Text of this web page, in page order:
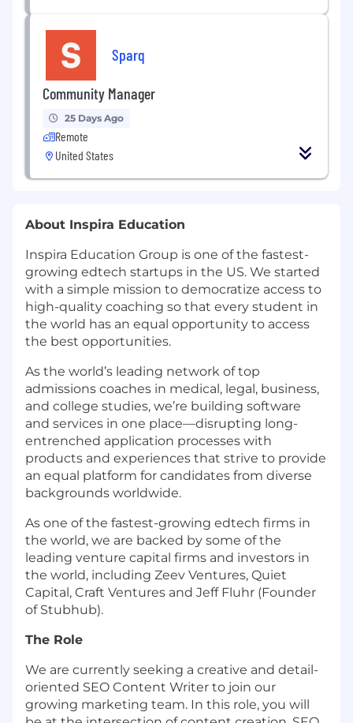
Sparq
Community Manager
25 Days Ago
Remote
United States
About Inspira Education
Inspira Education Group is one of the fastest-
growing edtech startups in the US. We started
with a simple mission to democratize access to
high-quality coaching so that every student in
the world has an equal opportunity to access
the best opportunities.
As the world’s leading network of top
admissions coaches in medical, legal, business,
and college studies, we’re building software
and services in one place—disrupting long-
entrenched application processes with
products and experiences that strive to provide
an equal platform for candidates from diverse
backgrounds worldwide.
As one of the fastest-growing edtech firms in
the world, we are backed by some of the
leading venture capital firms and investors in
the world, including Zeev Ventures, Quiet
Capital, Craft Ventures and Jeff Fluhr (Founder
of Stubhub).
The Role
We are currently seeking a creative and detail-
oriented SEO Content Writer to join our
growing marketing team. In this role, you will